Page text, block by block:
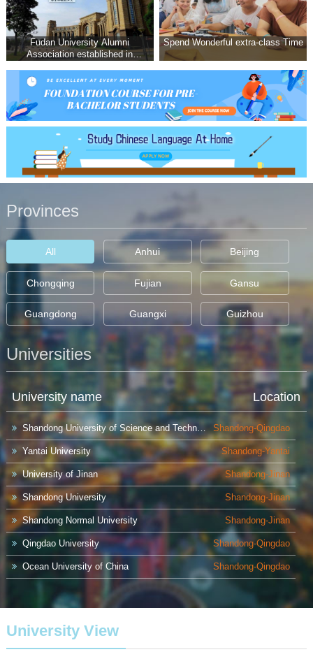
Fudan University Alumni
Association established in
WEIelecte
Spend Wonderful extra-class Time
Provinces
All Anhui Beijing
Chongqing Fujian Gansu
Guangdong Guangxi Guizhou
Heilongjiang
Hongkong
Hunan Inner Mongolia Jiangsu
Jiangxi Jilin Liaoning
Macao Ningxia Qinghai
Shaanxi Shandong Shanghai
Shanxi Sichuan Taiwan
Tianjin Xinjiang Xizang
Yunnan Zhejiang
Universities
University name Location
Shandong-Qingdao
Shandong University of Science and Technology
Shandong-Yantai
Yantai University
Shandong-Jinan
University of Jinan
Shandong-Jinan
Shandong University
Shandong-Jinan
Shandong Normal University
Shandong-Qingdao
Qingdao University
Shandong-Qingdao
Ocean University of China
University of Science and Technology Liaoning
University View